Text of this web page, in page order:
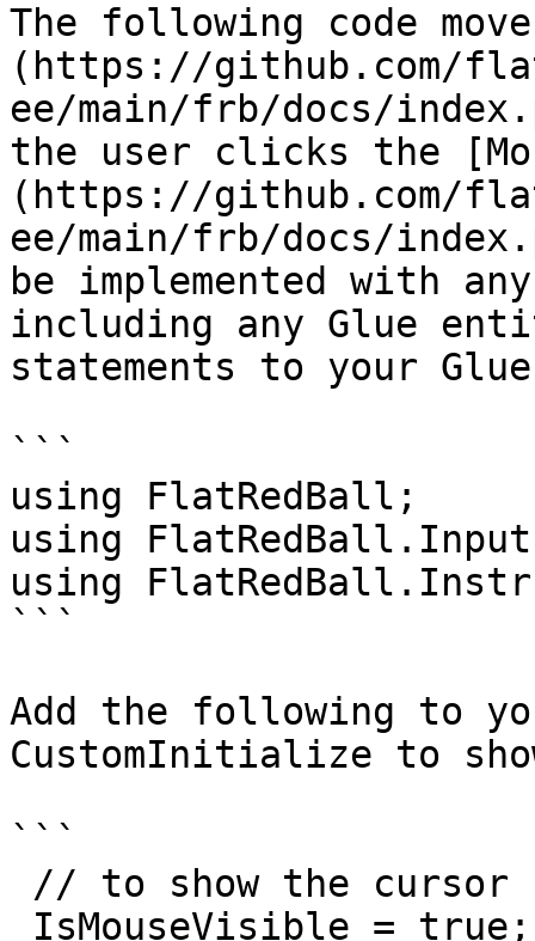
The following code
(https://github.com/
ee/main/frb/docs/
the user clicks the
(https://github.com/
ee/main/frb/docs/
be implemented with
including any Glue
statements to your
```
using FlatRedBall;
using
using
```
Add the following to
CustomInitialize to
```